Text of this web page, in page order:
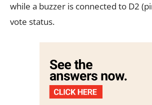
while a buzzer is connected to D2
vote status.